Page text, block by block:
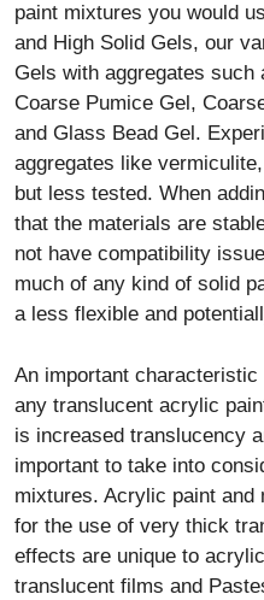
paint mixtures you would
and High Solid Gels, our
Gels with aggregates
Coarse Pumice Gel,
and Glass Bead Gel.
aggregates like
but less tested. When
that the materials are
not have compatibility
much of any kind of solid
a less flexible and
An important
any translucent acrylic
is increased translucency
important to take into
mixtures. Acrylic paint and
for the use of very thick
effects are unique to
translucent films and